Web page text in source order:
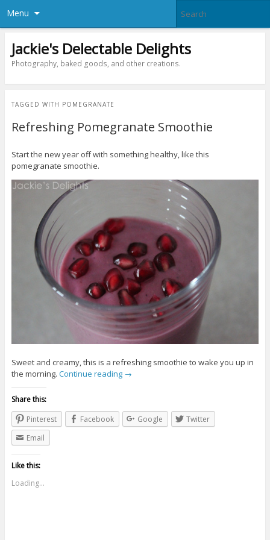
Menu
Jackie's Delectable Delights
Photography, baked goods, and other creations.
TAGGED WITH POMEGRANATE
Refreshing Pomegranate Smoothie
Start the new year off with something healthy, like this
pomegranate smoothie.
Sweet and creamy, this is a refreshing smoothie to wake you up in
the morning. Continue reading →
Share this:
Pinterest
Facebook Google
Twitter
Email
Like this:
Loading...